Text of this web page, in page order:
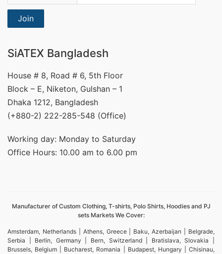
Join
SiATEX Bangladesh
House # 8, Road # 6, 5th Floor
Block – E, Niketon, Gulshan – 1
Dhaka 1212, Bangladesh
(+880-2) 222-285-548 (Office)
Working day: Monday to Saturday
Office Hours: 10.00 am to 6.00 pm
Manufacturer of Custom Clothing, T-shirts, Polo Shirts, Hoodies and PJ
sets Markets We Cover:
Amsterdam, Netherlands | Athens, Greece | Baku, Azerbaijan | Belgrade,
Serbia | Berlin, Germany | Bern, Switzerland | Bratislava, Slovakia |
Brussels, Belgium | Bucharest, Romania | Budapest, Hungary | Chisinau,